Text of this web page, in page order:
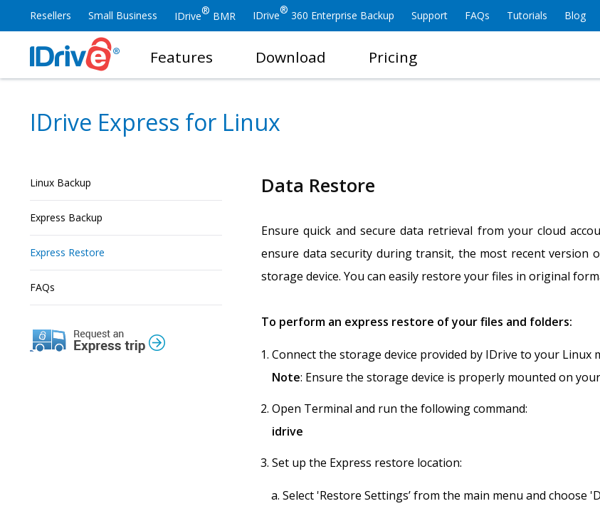
Resellers Small Business IDrive® BMR IDrive® 360 Enterprise Backup Support FAQs Tutorials Blog
Features Download Pricing
IDrive Express for Linux
Linux Backup
Express Backup
Express Restore
FAQs
Data Restore
Ensure quick and secure data retrieval from your cloud
ensure data security during transit, the most recent
storage device. You can easily restore your files in original
To perform an express restore of your files and folders:
Connect the storage device provided by IDrive to your Linux
Note: Ensure the storage device is properly mounted on
Open Terminal and run the following command:
idrive
Set up the Express restore location:
Select 'Restore Settings’ from the main menu and choose